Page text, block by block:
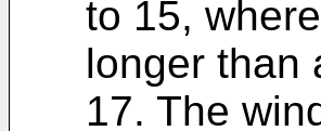
to 15,
longer than
17. The